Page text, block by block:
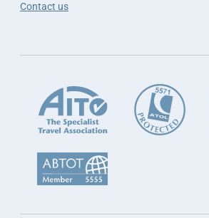
Contact us